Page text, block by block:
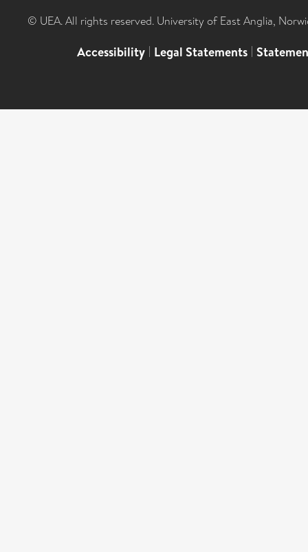
© UEA. All rights reserved. University of East Anglia,
Accessibility | Legal Statements |